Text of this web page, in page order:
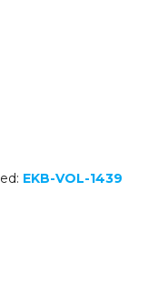
EKB-VOL-1439